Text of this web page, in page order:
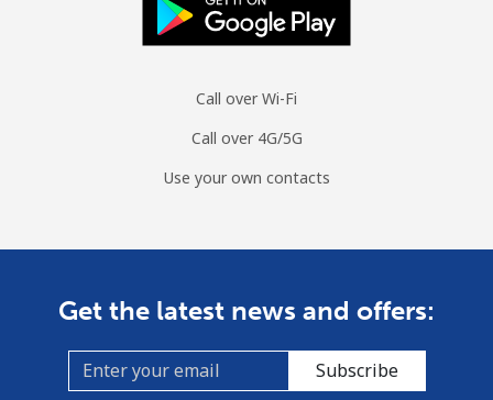
Call over Wi-Fi
Call over 4G/5G
Use your own contacts
Get the latest news and offers:
Subscribe